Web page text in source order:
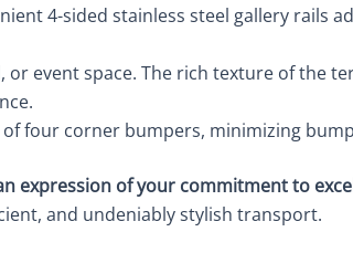
4-sided stainless steel gallery rails
event space. The rich texture of the
four corner bumpers, minimizing
expression of your commitment to
and undeniably stylish transport.